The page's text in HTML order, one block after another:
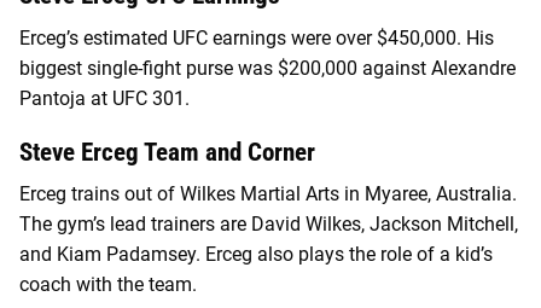
Erceg’s estimated UFC earnings were over $450,000. His
biggest single-fight purse was $200,000 against Alexandre
Pantoja at UFC 301.
Steve Erceg Team and Corner
Erceg trains out of Wilkes Martial Arts in Myaree, Australia.
The gym’s lead trainers are David Wilkes, Jackson Mitchell,
and Kiam Padamsey. Erceg also plays the role of a kid’s
coach with the team.